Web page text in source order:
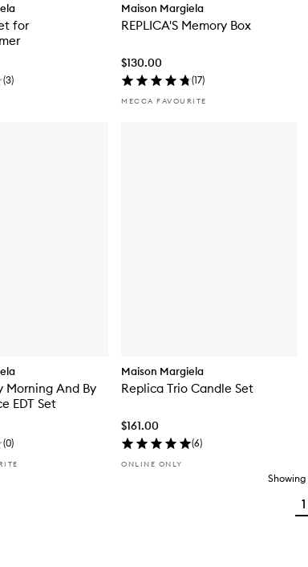
for
(3)
Maison Margiela
REPLICA'S Memory Box
$130.00
(17)
MECCA FAVOURITE
Morning And By
EDT Set
(0)
Maison Margiela
Replica Trio Candle Set
$161.00
(6)
ONLINE ONLY
Showing
1